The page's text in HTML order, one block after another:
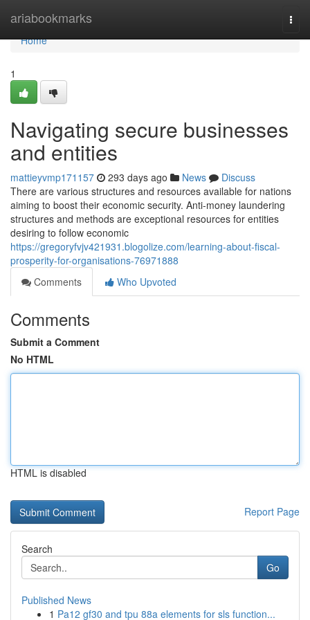
ariabookmarks
Home
Home
1
Navigating secure businesses
and entities
mattieyvmp171157 293 days ago News
Discuss
There are various structures and resources available for nations
aiming to boost their economic security. Anti-money laundering
structures and methods are exceptional resources for entities
desiring to follow economic
https://gregoryfvjv421931.blogolize.com/learning-about-fiscal-
prosperity-for-organisations-76971888
Comments
Who Upvoted
Comments
Submit a Comment
No HTML
HTML is disabled
Report Page
Search
Go
Published News
1 Pa12 gf30 and tpu 88a elements for sls function...